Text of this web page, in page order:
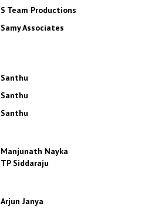
S Team Productions
Samy Associates
Santhu
Santhu
Santhu
Manjunath Nayka
TP Siddaraju
Arjun Janya